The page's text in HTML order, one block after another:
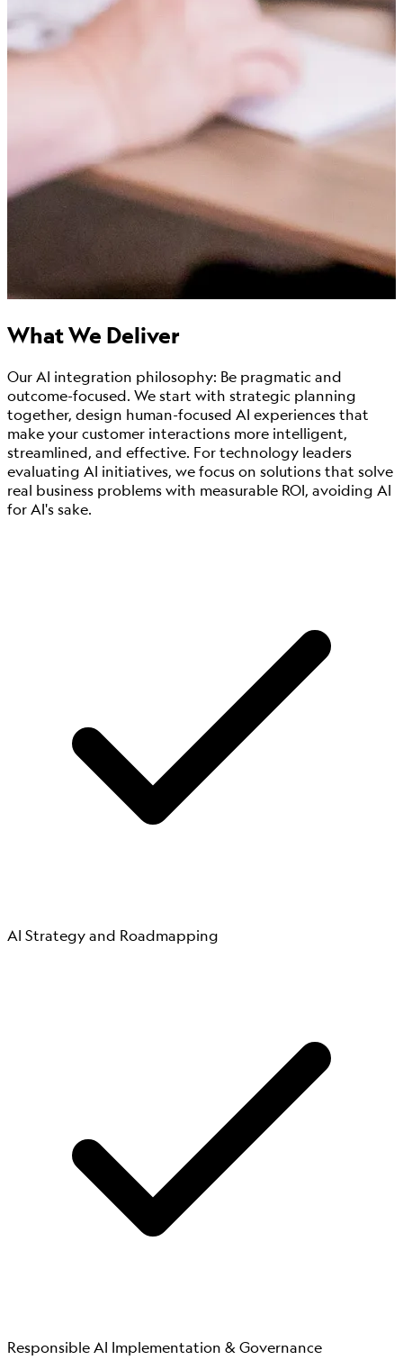
What We Deliver
Our AI integration philosophy: Be pragmatic and
outcome-focused. We start with strategic planning
together, design human-focused AI experiences that
make your customer interactions more intelligent,
streamlined, and effective. For technology leaders
evaluating AI initiatives, we focus on solutions that solve
real business problems with measurable ROI, avoiding AI
for AI's sake.
AI Strategy and Roadmapping
Responsible AI Implementation & Governance